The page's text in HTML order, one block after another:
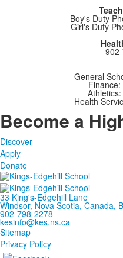
Boy's Duty
Girl's Duty
General
Health
Become a
Discover
Apply
Donate
33 King's-Edgehill Lane
Windsor, Nova Scotia, Canada,
902-798-2278
kesinfo@kes.ns.ca
Sitemap
Privacy Policy